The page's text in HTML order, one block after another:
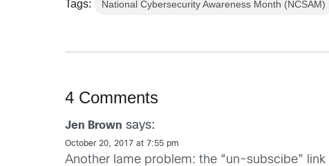
Tags: National Cybersecurity Awareness Month (NCSAM)
4 Comments
Jen Brown says:
October 20, 2017 at 7:55 pm
Another lame problem: the “un-subscibe”